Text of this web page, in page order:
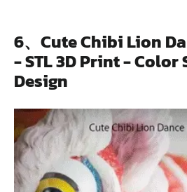
6、Cute Chibi Lion
- STL 3D Print - Color
Design